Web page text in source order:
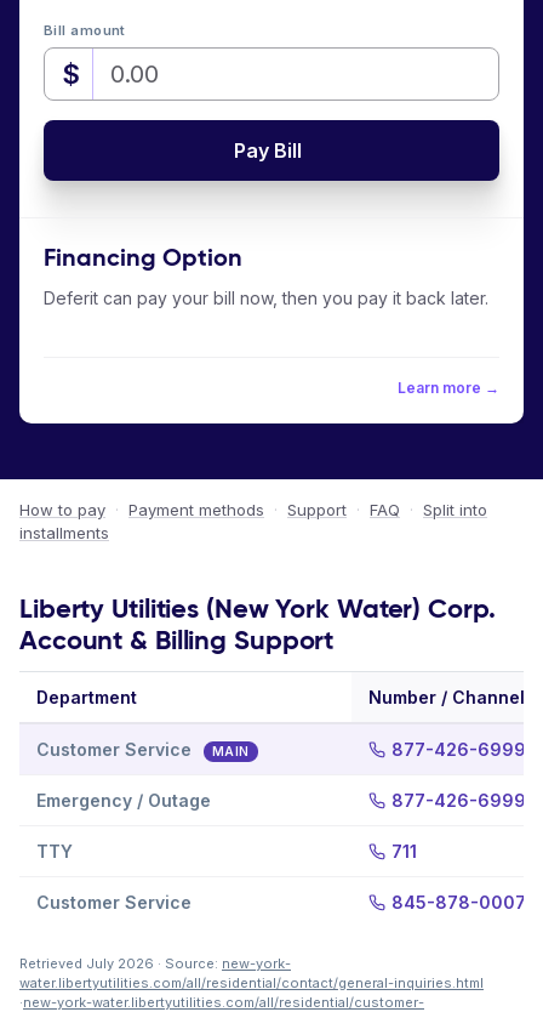
Bill amount
$
Pay Bill
Financing Option
Deferit can pay your bill now, then you pay it back later.
Learn more →
How to pay · Payment methods · Support · FAQ · Split into
installments
Liberty Utilities (New York Water) Corp.
Account & Billing Support
Department Number / Channel
Customer Service MAIN 877-426-6999
Emergency / Outage 877-426-6999
TTY 711
Customer Service 845-878-0007
Retrieved July 2026 · Source: new-york-
water.libertyutilities.com/all/residential/contact/general-inquiries.html
·new-york-water.libertyutilities.com/all/residential/customer-